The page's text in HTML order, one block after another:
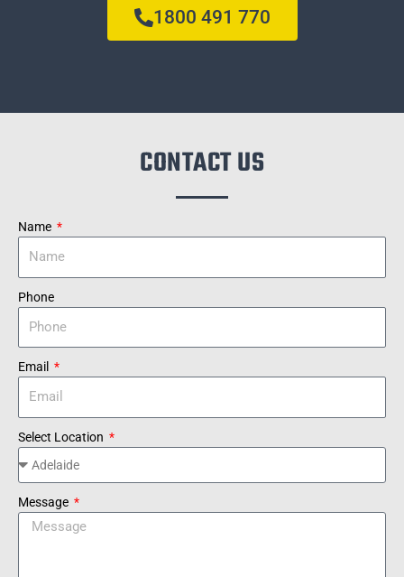
1800 491 770
CONTACT US
Name
Phone
Email
Select Location
Message